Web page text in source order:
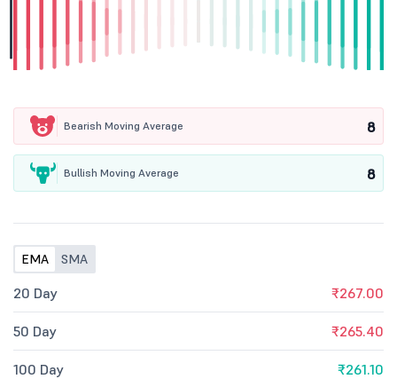
Bearish Moving Average 8
Bullish Moving Average 8
EMA SMA
20 Day ₹267.00
50 Day ₹265.40
100 Day ₹261.10